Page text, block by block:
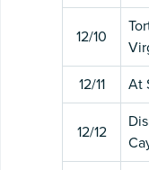
12/10
12/11 At
12/12